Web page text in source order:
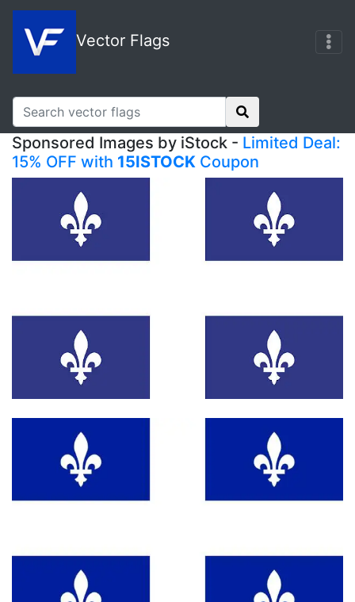
Vector Flags
Sponsored Images by iStock - Limited Deal:
15% OFF with 15ISTOCK Coupon